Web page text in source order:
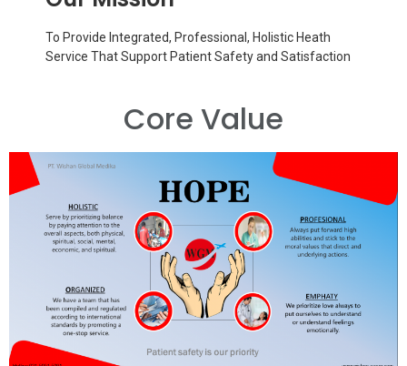
To Provide Integrated, Professional, Holistic Heath
Service That Support Patient Safety and Satisfaction
Core Value